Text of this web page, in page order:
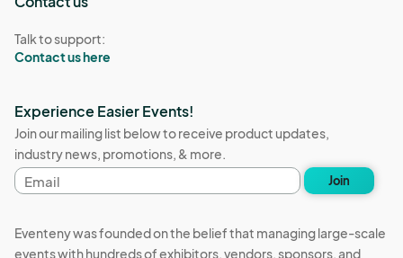
Talk to support:
Contact us here
Experience Easier Events!
Join our mailing list below to receive product updates,
industry news, promotions, & more.
Email
address
Join
Eventeny was founded on the belief that managing large-scale
events with hundreds of exhibitors, vendors, sponsors, and